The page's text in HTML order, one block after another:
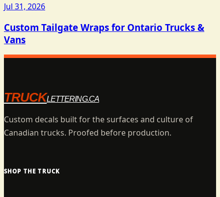
Jul 31, 2026
Custom Tailgate Wraps for Ontario Trucks &
Vans
TRUCKLETTERING.CA
Custom decals built for the surfaces and culture of
Canadian trucks. Proofed before production.
SHOP THE TRUCK